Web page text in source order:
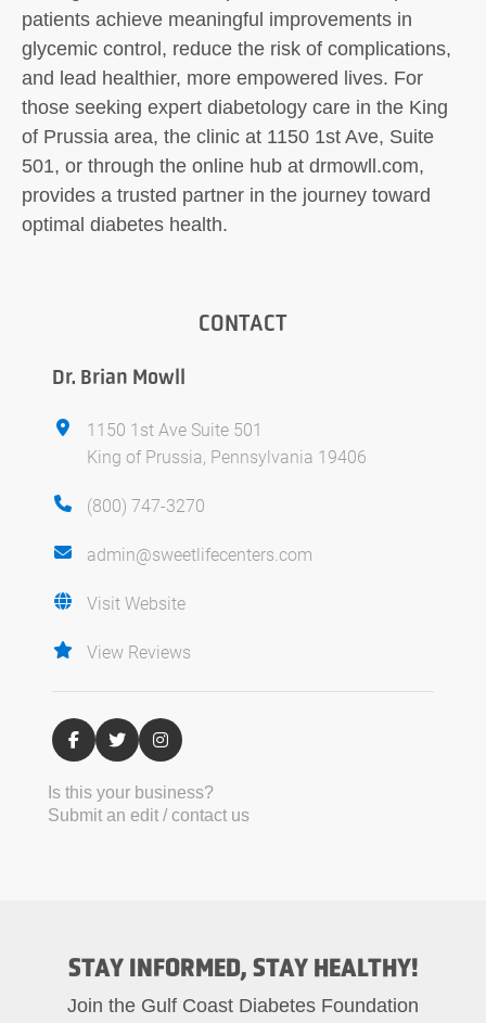
patients achieve meaningful improvements in
glycemic control, reduce the risk of complications,
and lead healthier, more empowered lives. For
those seeking expert diabetology care in the King
of Prussia area, the clinic at 1150 1st Ave, Suite
501, or through the online hub at drmowll.com,
provides a trusted partner in the journey toward
optimal diabetes health.
CONTACT
Dr. Brian Mowll
1150 1st Ave Suite 501
King of Prussia, Pennsylvania 19406
(800) 747-3270
admin@sweetlifecenters.com
Visit Website
View Reviews
Is this your business?
Submit an edit / contact us
STAY INFORMED, STAY HEALTHY!
Join the Gulf Coast Diabetes Foundation